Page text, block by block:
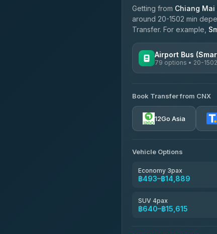
Getting from Chiang
around 20-1502 min
Transfer. For example,
Airport Bus
79 options • 20-
rtc-chiang-mai-city-bus
Sritawong Tour
4.14(545)
Transport Co
4.28(1,951)
Book Transfer from CNX
12Go Asia
Vehicle Options
Economy 3pax
฿493–฿14,889
SUV 4pax
฿640–฿15,615